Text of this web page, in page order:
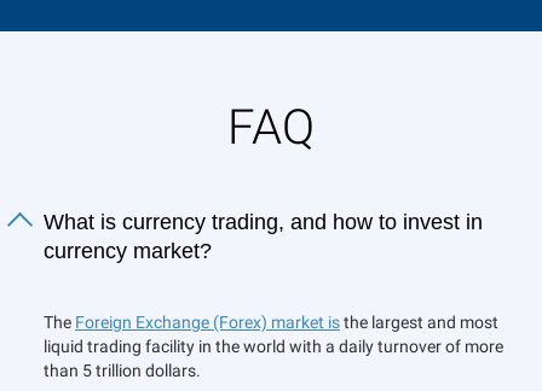
FAQ
What is currency trading, and how to invest in
currency market?
The Foreign Exchange (Forex) market isthe largest and most
liquid trading facility in the world with a daily turnover of more
than 5 trillion dollars.